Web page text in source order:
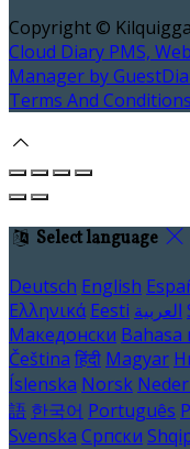
Copyright ©
Cloud Diary PMS,
Manager by
Terms And Conditions
Select language
Deutsch English
Ελληνικά Eesti العربية
Македонски Bahasa
Čeština हिंदी Magyar
Íslenska Norsk
語 한국어 Português
Svenska Српски